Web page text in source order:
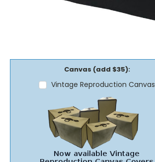
Canvas (add $35):
Vintage Reproduction Canvas